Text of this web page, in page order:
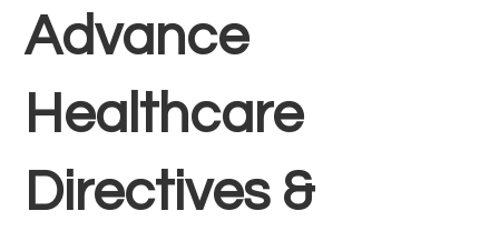
Advance
Healthcare
Directives &